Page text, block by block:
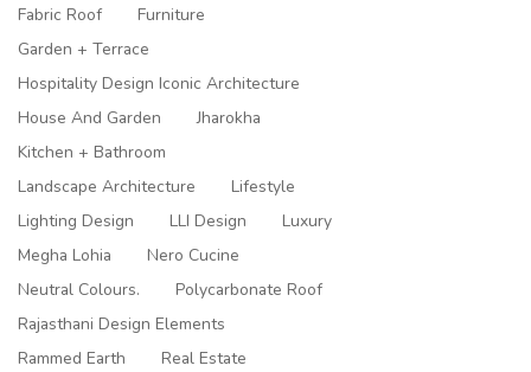
Fabric Roof
Furniture
Garden + Terrace
Hospitality Design Iconic Architecture
House And Garden
Jharokha
Kitchen + Bathroom
Landscape Architecture
Lifestyle
Lighting Design
LLI Design
Luxury
Megha Lohia
Nero Cucine
Neutral Colours.
Polycarbonate Roof
Rajasthani Design Elements
Rammed Earth
Real Estate